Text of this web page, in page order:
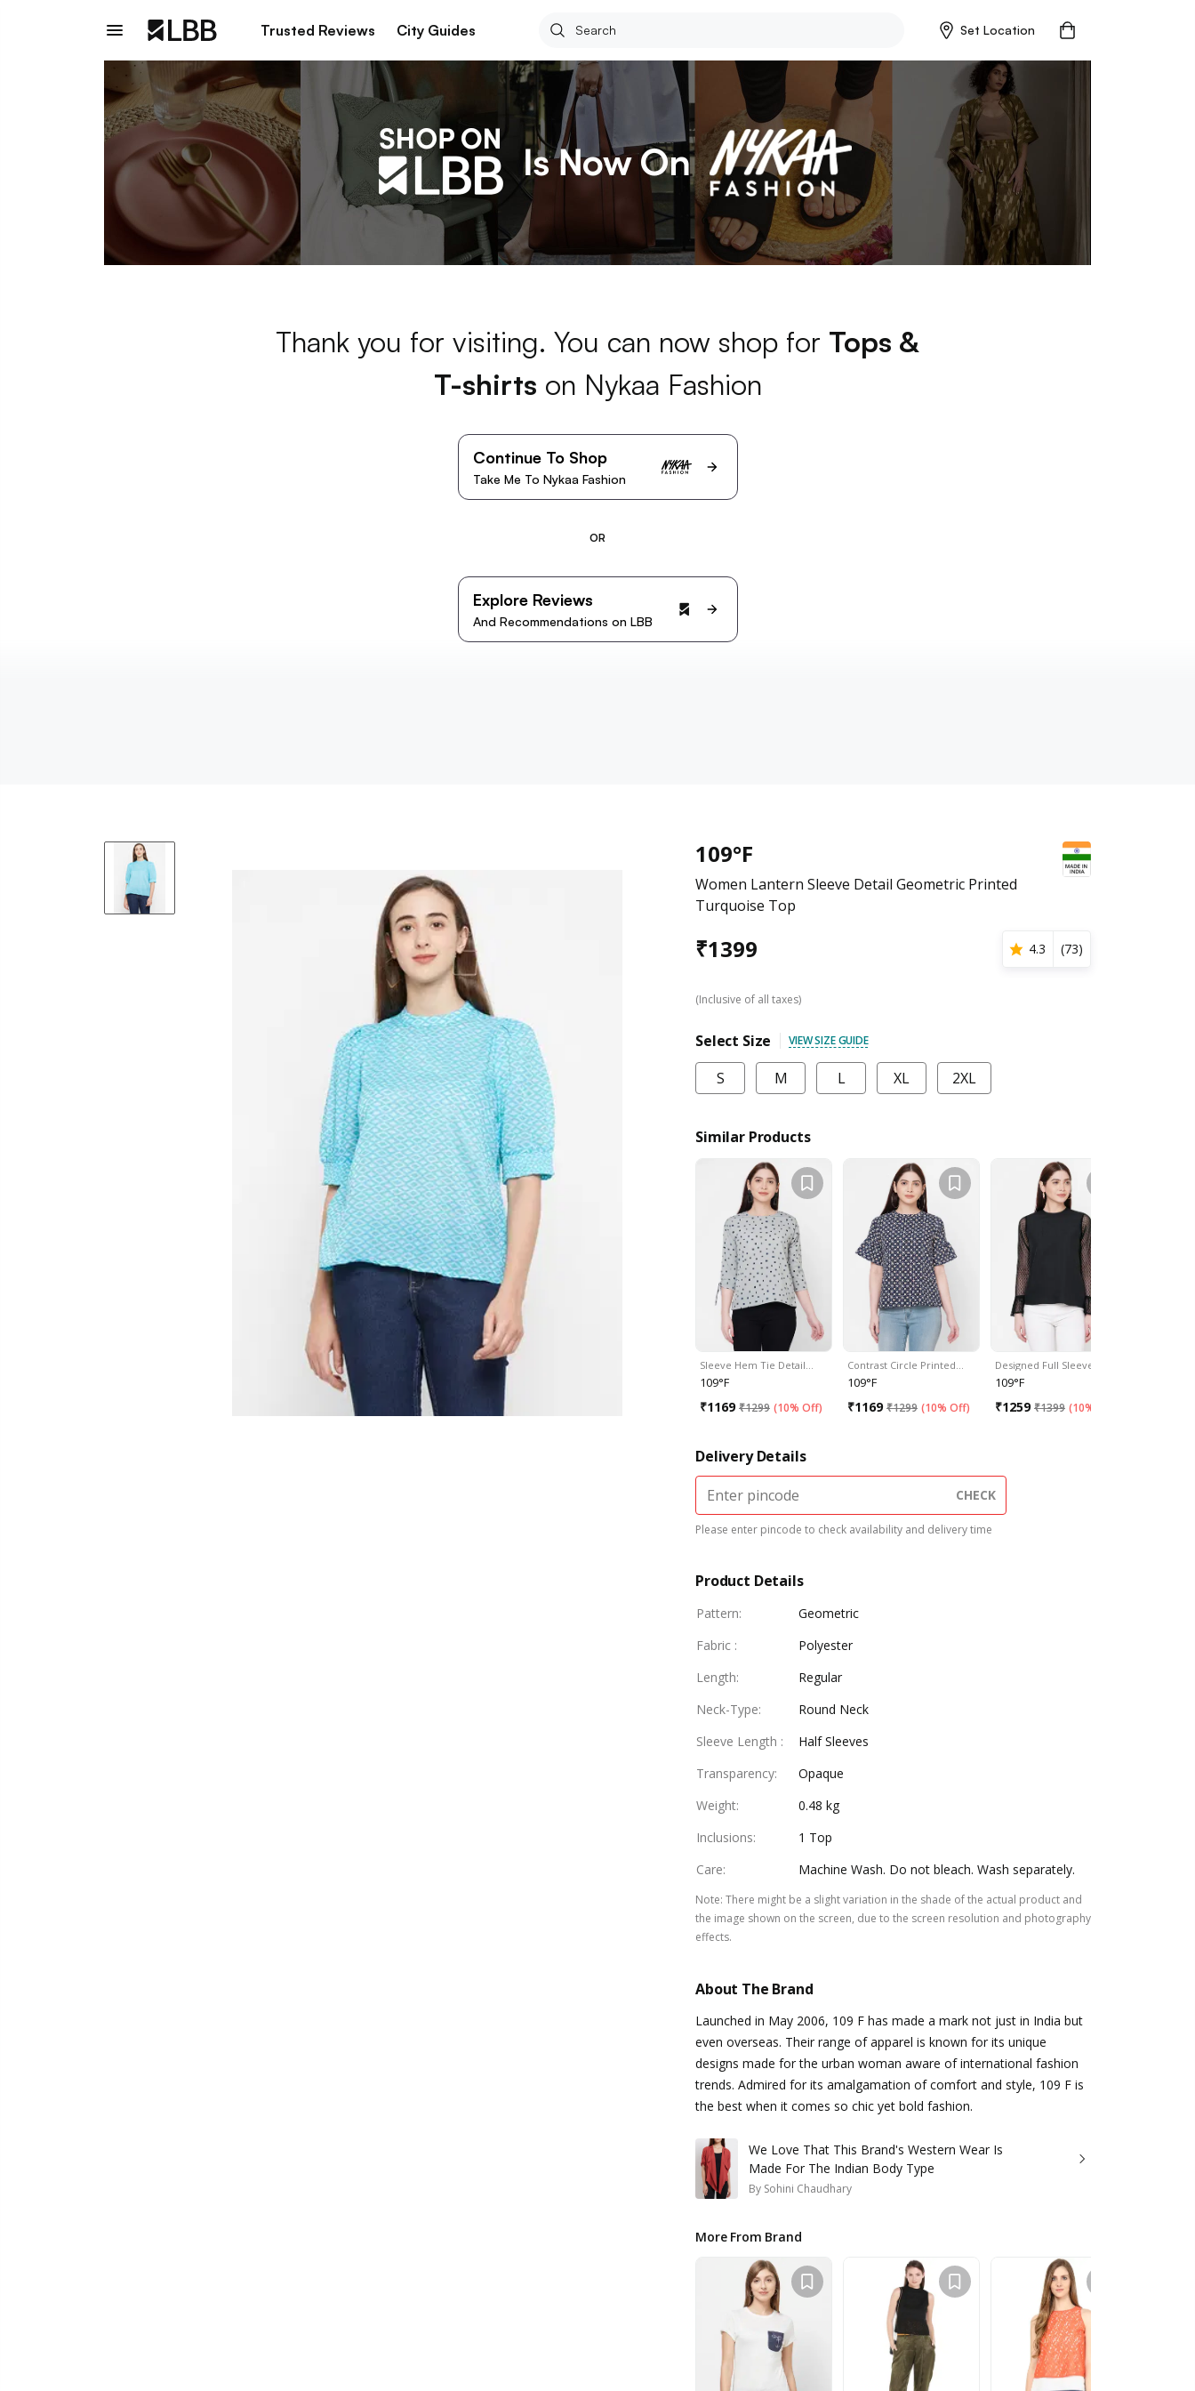
Trusted Reviews City Guides Set Location
Thank you for visiting. You can now shop for Tops &
T-shirts on Nykaa Fashion
Continue To Shop
Take Me To Nykaa Fashion
OR
Explore Reviews
And Recommendations on LBB
109°F
Women Lantern Sleeve Detail Geometric Printed
Turquoise Top
₹1399 4.3 (73)
(Inclusive of all taxes)
Select Size VIEW SIZE GUIDE
S M L XL 2XL
Similar Products
Sleeve Hem Tie Detail…
109°F
₹1169 ₹1299 (10% Off)
Contrast Circle Printed…
109°F
₹1169 ₹1299 (10% Off)
Designed Full Sleeves…
109°F
₹1259 ₹1399 (10% Off
Delivery Details
CHECK
Please enter pincode to check availability and delivery time
Product Details
Pattern:
Geometric
Fabric :
Polyester
Length:
Regular
Neck-Type:
Round Neck
Sleeve Length :
Half Sleeves
Transparency:
Opaque
Weight:
0.48 kg
Inclusions:
1 Top
Care: Machine Wash. Do not bleach. Wash separately.
Note: There might be a slight variation in the shade of the actual product and
the image shown on the screen, due to the screen resolution and photography
effects.
About The Brand
Launched in May 2006, 109 F has made a mark not just in India but
even overseas. Their range of apparel is known for its unique
designs made for the urban woman aware of international fashion
trends. Admired for its amalgamation of comfort and style, 109 F is
the best when it comes so chic yet bold fashion.
We Love That This Brand's Western Wear Is
Made For The Indian Body Type
By Sohini Chaudhary
More From Brand